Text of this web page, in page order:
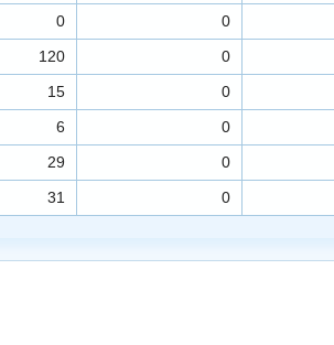
0
0
120
0
15
0
6
0
29
0
31 0